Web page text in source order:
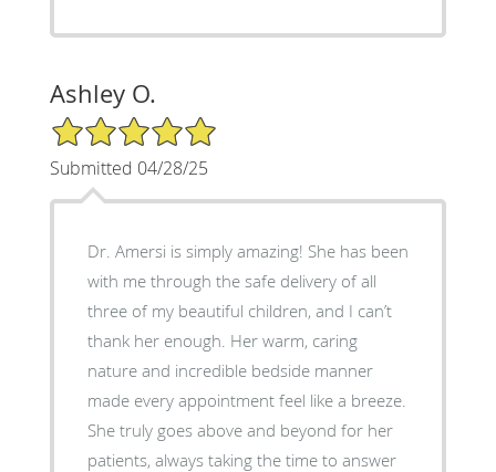
Ashley O.
5/5 Star Rating
Submitted 04/28/25
Dr. Amersi is simply amazing! She has been
with me through the safe delivery of all
three of my beautiful children, and I can’t
thank her enough. Her warm, caring
nature and incredible bedside manner
made every appointment feel like a breeze.
She truly goes above and beyond for her
patients, always taking the time to answer